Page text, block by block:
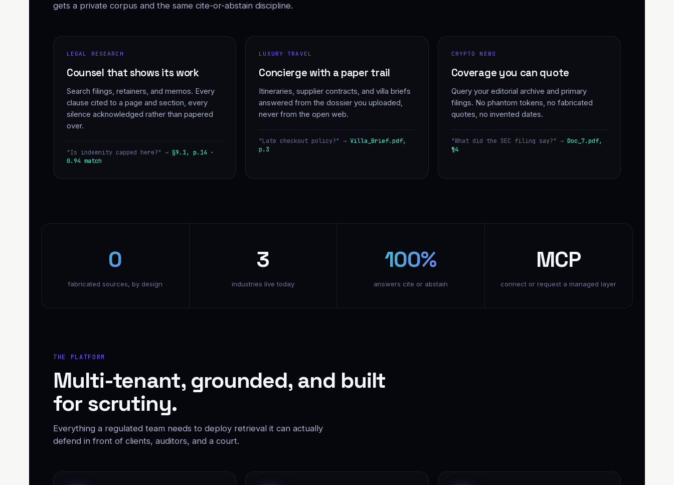
gets a private corpus and the same cite-or-abstain discipline.
LEGAL RESEARCH
Counsel that shows its work
Search filings, retainers, and memos. Every
clause cited to a page and section, every
silence acknowledged rather than papered
over.
"Is indemnity capped here?" → §9.1, p.14 ·
0.94 match
LUXURY TRAVEL
Concierge with a paper trail
Itineraries, supplier contracts, and villa briefs
answered from the dossier you uploaded,
never from the open web.
"Late checkout policy?" →Villa_Brief.pdf,
p.3
CRYPTO NEWS
Coverage you can quote
Query your editorial archive and primary
filings. No phantom tokens, no fabricated
quotes, no invented dates.
"What did the SEC filing say?" → Doc_7.pdf,
¶4
0
fabricated sources, by design
3
industries live today
100%
answers cite or abstain
MCP
connect or request a managed layer
THE PLATFORM
Multi-tenant, grounded, and built
for scrutiny.
Everything a regulated team needs to deploy retrieval it can actually
defend in front of clients, auditors, and a court.